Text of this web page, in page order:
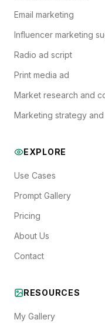
Email marketing
Influencer marketing
Radio ad script
Print media ad
Market research and
Marketing strategy
EXPLORE
Use Cases
Prompt Gallery
Pricing
About Us
Contact
RESOURCES
My Gallery